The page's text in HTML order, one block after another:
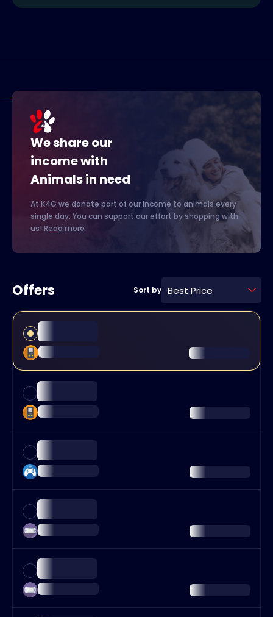
We share our
income with
Animals in need
At K4G we donate part of our income to animals every
single day. You can support our effort by shopping with
us! Read more
Offers Sort by Best Price